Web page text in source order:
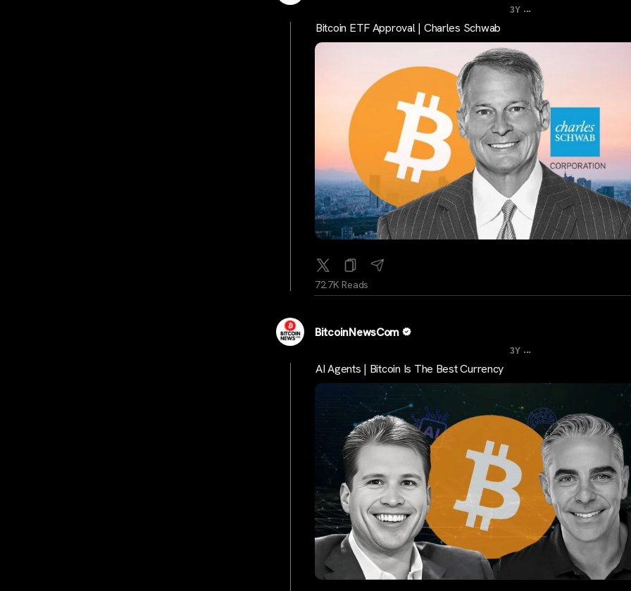
3Y ...
Bitcoin ETF Approval | Charles Schwab
72.7K Reads
BitcoinNewsCom
3Y ...
AI Agents | Bitcoin Is The Best Currency